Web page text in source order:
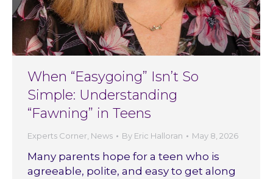
When “Easygoing” Isn’t So
Simple: Understanding
“Fawning” in Teens
Experts Corner, News By Eric Halloran May 8, 2026
Many parents hope for a teen who is
agreeable, polite, and easy to get along